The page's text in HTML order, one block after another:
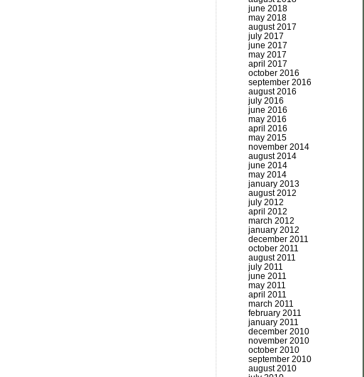
june 2018
may 2018
august 2017
july 2017
june 2017
may 2017
april 2017
october 2016
september 2016
august 2016
july 2016
june 2016
may 2016
april 2016
may 2015
november 2014
august 2014
june 2014
may 2014
january 2013
august 2012
july 2012
april 2012
march 2012
january 2012
december 2011
october 2011
august 2011
july 2011
june 2011
may 2011
april 2011
march 2011
february 2011
january 2011
december 2010
november 2010
october 2010
september 2010
august 2010